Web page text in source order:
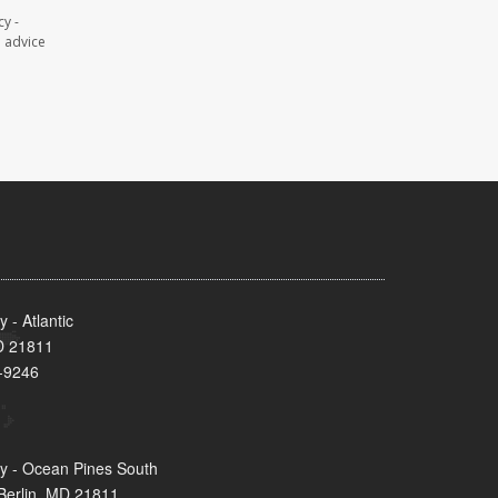
-
- Atlantic
21811
- Ocean Pines South
MD 21811